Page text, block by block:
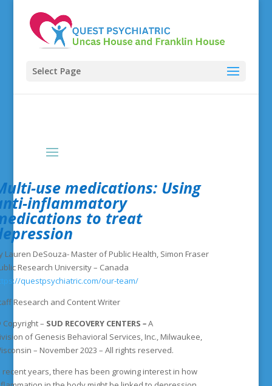
Select Page
use medications: Using
inflammatory
to treat
Lauren DeSouza- Master of Public Health, Simon Fraser
Research University – Canada
questpsychiatric.com/our-team/
Research and Content Writer
Copyright– SUD RECOVERY CENTERS –A
of Genesis Behavioral Services, Inc., Milwaukee,
– November 2023 – All rights reserved.
recent years, there has been growing interest in how